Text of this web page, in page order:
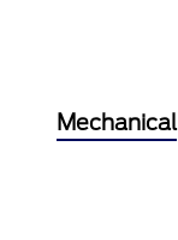
Mechanical